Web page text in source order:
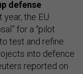
defense
year, the EU
for a “pilot
test and refine
into defence
reported on